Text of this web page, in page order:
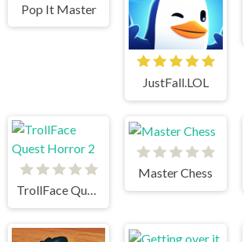
Pop It Master
JustFall.LOL
TrollFace Quest Horror 2
Master Chess